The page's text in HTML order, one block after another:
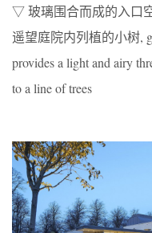
▽ 玻璃围合而成的入口
遥望庭院内列植的小树,
provides a light and airy
to a line of trees